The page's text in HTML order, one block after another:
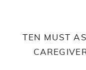
TEN MUST